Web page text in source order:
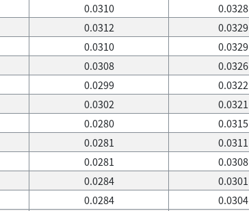
0.0310
0.0328
0.0312
0.0329
0.0310
0.0329
0.0308
0.0326
0.0299
0.0322
0.0302
0.0321
0.0280
0.0315
0.0281
0.0311
0.0281
0.0308
0.0284
0.0301
0.0284
0.0304